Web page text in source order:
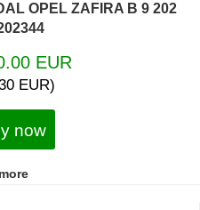
OPEL ZAFIRA B 9 202
EUR
EUR)
now